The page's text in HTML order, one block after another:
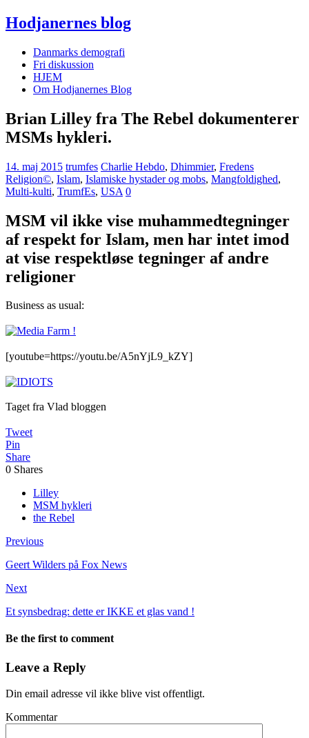
Hodjanernes blog
Danmarks demografi
Fri diskussion
HJEM
Om Hodjanernes Blog
Brian Lilley fra The Rebel dokumenterer
MSMs hykleri.
14. maj 2015 trumfes Charlie Hebdo, Dhimmier, Fredens
Religion©, Islam, Islamiske hystader og mobs, Mangfoldighed,
Multi-kulti, TrumfEs, USA 0
MSM vil ikke vise muhammedtegninger
af respekt for Islam, men har intet imod
at vise respektløse tegninger af andre
religioner
Business as usual:
[youtube=https://youtu.be/A5nYjL9_kZY]
Taget fra Vlad bloggen
Tweet
Pin
Share
0 Shares
Lilley
MSM hykleri
the Rebel
Previous
Geert Wilders på Fox News
Next
Et synsbedrag: dette er IKKE et glas vand !
Be the first to comment
Leave a Reply
Din email adresse vil ikke blive vist offentligt.
Kommentar